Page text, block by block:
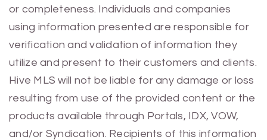
or completeness. Individuals and companies
using information presented are responsible for
verification and validation of information they
utilize and present to their customers and clients.
Hive MLS will not be liable for any damage or loss
resulting from use of the provided content or the
products available through Portals, IDX, VOW,
and/or Syndication. Recipients of this information